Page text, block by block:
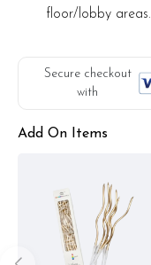
floor/lobby areas.
Secure checkout
with
Add On Items